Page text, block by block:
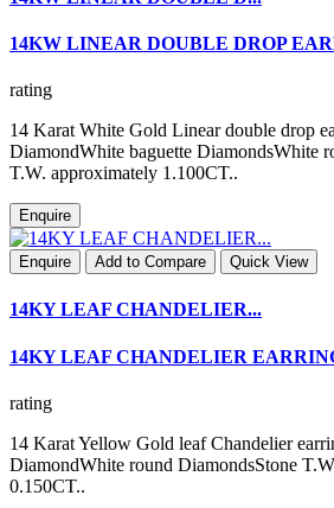
14KW LINEAR DOUBLE DROP
rating
14 Karat White Gold Linear double drop
DiamondWhite baguette DiamondsWhite
T.W. approximately 1.100CT..
Enquire
Enquire Add to Compare Quick View
14KY LEAF CHANDELIER...
14KY LEAF CHANDELIER
rating
14 Karat Yellow Gold leaf Chandelier
DiamondWhite round DiamondsStone
0.150CT..